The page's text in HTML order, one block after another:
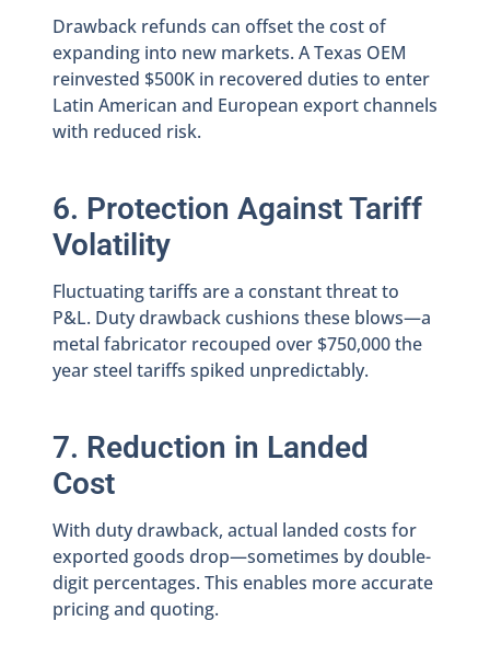
Drawback refunds can offset the cost of
expanding into new markets. A Texas OEM
reinvested $500K in recovered duties to enter
Latin American and European export channels
with reduced risk.
6. Protection Against Tariff
Volatility
Fluctuating tariffs are a constant threat to
P&L. Duty drawback cushions these blows—a
metal fabricator recouped over $750,000 the
year steel tariffs spiked unpredictably.
7. Reduction in Landed
Cost
With duty drawback, actual landed costs for
exported goods drop—sometimes by double-
digit percentages. This enables more accurate
pricing and quoting.